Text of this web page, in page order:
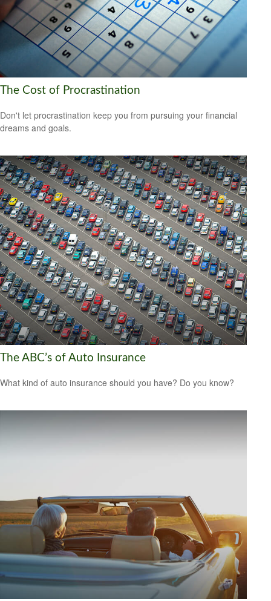
The Cost of Procrastination
Don't let procrastination keep you from pursuing your financial
dreams and goals.
The ABC’s of Auto Insurance
What kind of auto insurance should you have? Do you know?